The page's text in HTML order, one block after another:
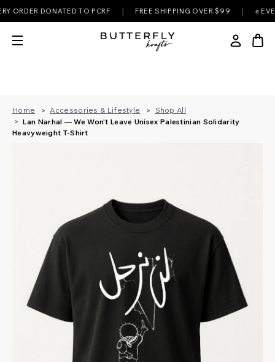
DONATED TO PCRF | FREE SHIPPING OVER $99 | ✊ EVERY
Home Accessories & Lifestyle
Shop All
Lan Narhal — We Won't Leave Unisex Palestinian Solidarity
Heavyweight T-Shirt